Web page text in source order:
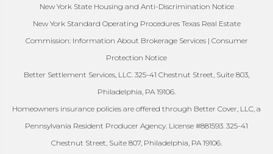
New York State Housing and Anti-Discrimination Notice
New York Standard Operating Procedures Texas Real Estate
Commission: Information About Brokerage Services | Consumer
Protection Notice
Better Settlement Services, LLC. 325-41 Chestnut Street, Suite 803,
Philadelphia, PA 19106.
Homeowners insurance policies are offered through Better Cover, LLC, a
Pennsylvania Resident Producer Agency. License #881593. 325-41
Chestnut Street, Suite 807, Philadelphia, PA 19106.